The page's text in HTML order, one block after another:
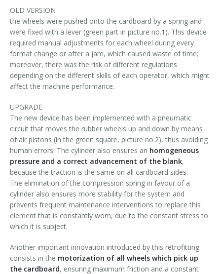
Cardboard and film combo
in-line infeed
90° infeed
Packers training
Palletizer training
OLD VERSION
the wheels were pushed onto the cardboard by a spring and
were fixed with a lever (green part in picture no.1). This device
required manual adjustments for each wheel during every
format change or after a jam, which caused waste of time;
moreover, there was the risk of different regulations
depending on the different skills of each operator, which might
affect the machine performance.
UPGRADE
The new device has been implemented with a pneumatic
circuit that moves the rubber wheels up and down by means
of air pistons (in the green square, picture no.2), thus avoiding
human errors. The cylinder also ensures an homogeneous
pressure and a correct advancement of the blank,
because the traction is the same on all cardboard sides.
The elimination of the compression spring in favour of a
cylinder also ensures more stability for the system and
prevents frequent maintenance interventions to replace this
element that is constantly worn, due to the constant stress to
which it is subject.
Another important innovation introduced by this retrofitting
consists in the motorization of all wheels which pick up
the cardboard, ensuring maximum friction and a constant